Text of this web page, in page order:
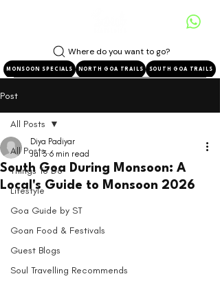
NORTH GOA TRAILS SOUTH GOA TRAILS
MONSOON SPECIALS
Where do you want to go?
Post
All Posts
Things To Do
Lifestyle
Goa Guide by ST
Goan Food & Festivals
Guest Blogs
Soul Travelling Recommends
All Posts
South Goa During Monsoon: A
Local's Guide to Monsoon 2026
Diya Padiyar
Jul 3 6 min read